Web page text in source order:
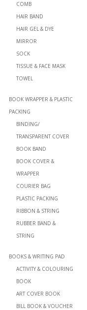
COMB
HAIR BAND
HAIR GEL & DYE
MIRROR
SOCK
TISSUE & FACE MASK
TOWEL
BOOK WRAPPER & PLASTIC
PACKING
BINDING/
TRANSPARENT COVER
BOOK BAND
BOOK COVER &
WRAPPER
COURIER BAG
PLASTIC PACKING
RIBBON & STRING
RUBBER BAND &
STRING
BOOKS & WRITING PAD
ACTIVITY & COLOURING
BOOK
ART COVER BOOK
BILL BOOK & VOUCHER